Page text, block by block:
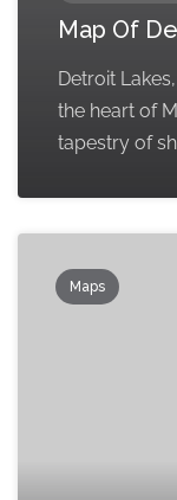
Map Of
Detroit
the heart of
tapestry of
Maps